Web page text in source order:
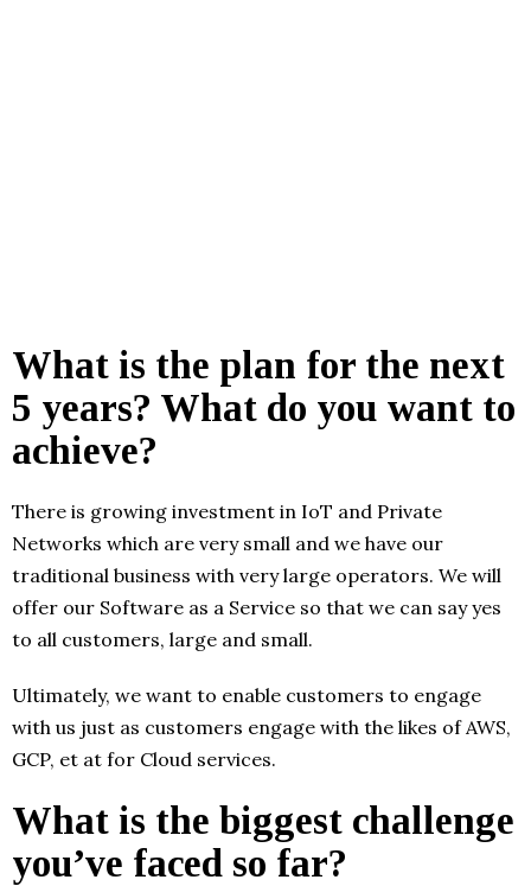
What is the plan for the next
5 years? What do you want to
achieve?
There is growing investment in IoT and Private
Networks which are very small and we have our
traditional business with very large operators. We will
offer our Software as a Service so that we can say yes
to all customers, large and small.
Ultimately, we want to enable customers to engage
with us just as customers engage with the likes of AWS,
GCP, et at for Cloud services.
What is the biggest challenge
you’ve faced so far?